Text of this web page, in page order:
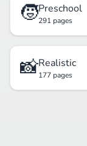
🧒Preschool
291 pages
📸Realistic
177 pages